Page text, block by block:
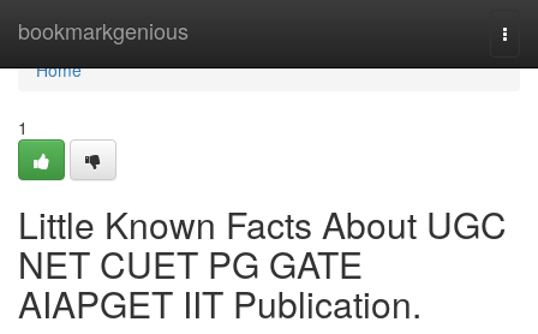
bookmarkgenious
Home
Home
1
Little Known Facts About UGC
NET CUET PG GATE
AIAPGET IIT Publication.